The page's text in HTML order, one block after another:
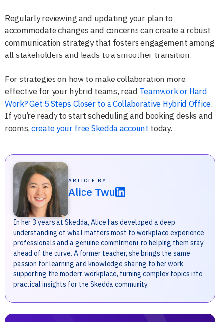
Regularly reviewing and updating your plan to
accommodate changes and concerns can create a robust
communication strategy that fosters engagement among
all stakeholders and leads to a smoother transition.
For strategies on how to make collaboration more
effective for your hybrid teams, read Teamwork or Hard
Work? Get 5 Steps Closer to a Collaborative Hybrid Office.
If you’re ready to start scheduling and booking desks and
rooms,create your free Skedda account today.
ARTICLE BY
Alice Twu
In her 3 years at Skedda, Alice has developed a deep
understanding of what matters most to workplace experience
professionals and a genuine commitment to helping them stay
ahead of the curve. A former teacher, she brings the same
passion for learning and knowledge sharing to her work
supporting the modern workplace, turning complex topics into
practical insights for the Skedda community.